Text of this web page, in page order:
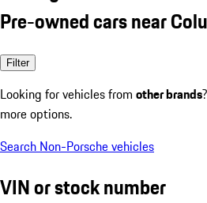
Pre-owned cars near
Filter
Looking for vehicles from other brands
more options.
Search Non-Porsche vehicles
VIN or stock number